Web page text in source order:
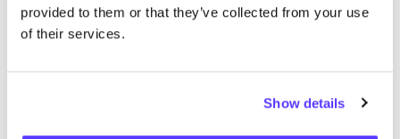
provided to them or that they’ve collected from your use
of their services.
Show details
Ve todas las tiendas